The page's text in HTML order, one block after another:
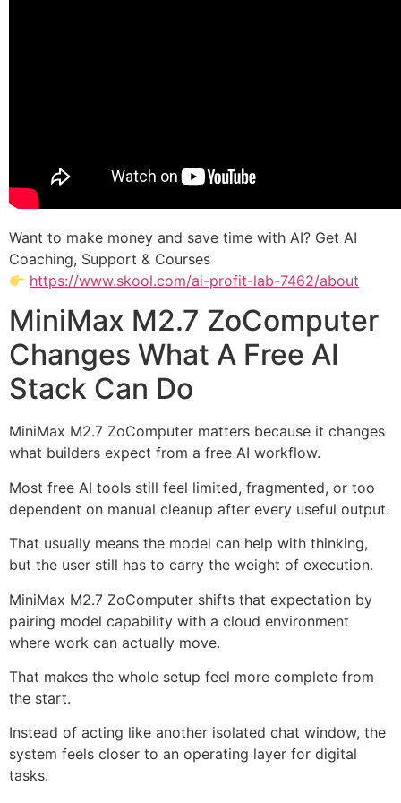
Want to make money and save time with AI? Get AI
Coaching, Support & Courses
https://www.skool.com/ai-profit-lab-7462/about
MiniMax M2.7 ZoComputer
Changes What A Free AI
Stack Can Do
MiniMax M2.7 ZoComputer matters because it changes
what builders expect from a free AI workflow.
Most free AI tools still feel limited, fragmented, or too
dependent on manual cleanup after every useful output.
That usually means the model can help with thinking,
but the user still has to carry the weight of execution.
MiniMax M2.7 ZoComputer shifts that expectation by
pairing model capability with a cloud environment
where work can actually move.
That makes the whole setup feel more complete from
the start.
Instead of acting like another isolated chat window, the
system feels closer to an operating layer for digital
tasks.